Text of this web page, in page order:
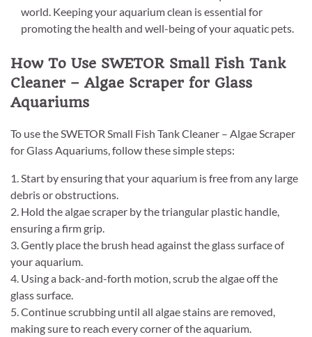
world. Keeping your aquarium clean is essential for
promoting the health and well-being of your aquatic pets.
How To Use SWETOR Small Fish Tank
Cleaner – Algae Scraper for Glass
Aquariums
To use the SWETOR Small Fish Tank Cleaner – Algae Scraper
for Glass Aquariums, follow these simple steps:
1. Start by ensuring that your aquarium is free from any large
debris or obstructions.
2. Hold the algae scraper by the triangular plastic handle,
ensuring a firm grip.
3. Gently place the brush head against the glass surface of
your aquarium.
4. Using a back-and-forth motion, scrub the algae off the
glass surface.
5. Continue scrubbing until all algae stains are removed,
making sure to reach every corner of the aquarium.